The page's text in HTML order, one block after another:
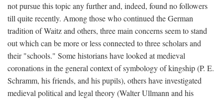
not pursue this topic any further and, indeed, found no followers
till quite recently. Among those who continued the German
tradition of Waitz and others, three main concerns seem to stand
out which can be more or less connected to three scholars and
their "schools." Some historians have looked at medieval
coronations in the general context of symbology of kingship (P. E.
Schramm, his friends, and his pupils), others have investigated
medieval political and legal theory (Walter Ullmann and his